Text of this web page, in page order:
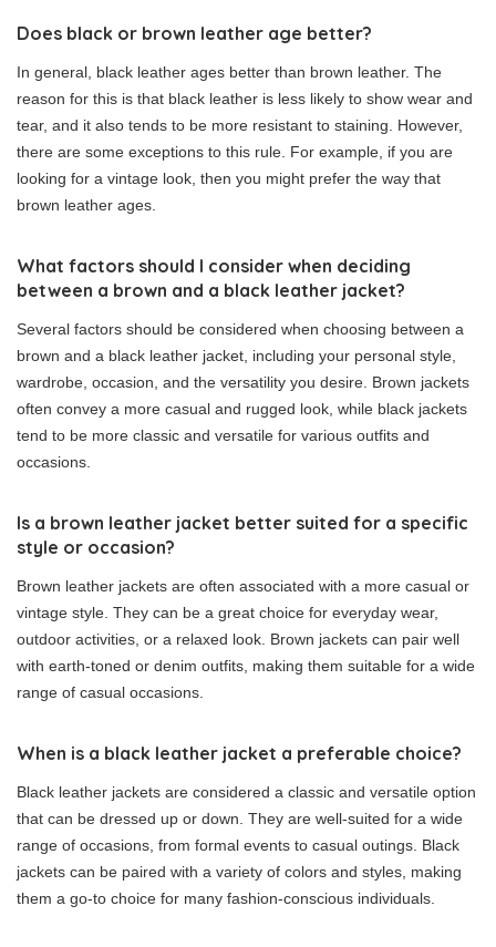
Does black or brown leather age better?
In general, black leather ages better than brown leather. The
reason for this is that black leather is less likely to show wear and
tear, and it also tends to be more resistant to staining. However,
there are some exceptions to this rule. For example, if you are
looking for a vintage look, then you might prefer the way that
brown leather ages.
What factors should I consider when deciding
between a brown and a black leather jacket?
Several factors should be considered when choosing between a
brown and a black leather jacket, including your personal style,
wardrobe, occasion, and the versatility you desire. Brown jackets
often convey a more casual and rugged look, while black jackets
tend to be more classic and versatile for various outfits and
occasions.
Is a brown leather jacket better suited for a specific
style or occasion?
Brown leather jackets are often associated with a more casual or
vintage style. They can be a great choice for everyday wear,
outdoor activities, or a relaxed look. Brown jackets can pair well
with earth-toned or denim outfits, making them suitable for a wide
range of casual occasions.
When is a black leather jacket a preferable choice?
Black leather jackets are considered a classic and versatile option
that can be dressed up or down. They are well-suited for a wide
range of occasions, from formal events to casual outings. Black
jackets can be paired with a variety of colors and styles, making
them a go-to choice for many fashion-conscious individuals.